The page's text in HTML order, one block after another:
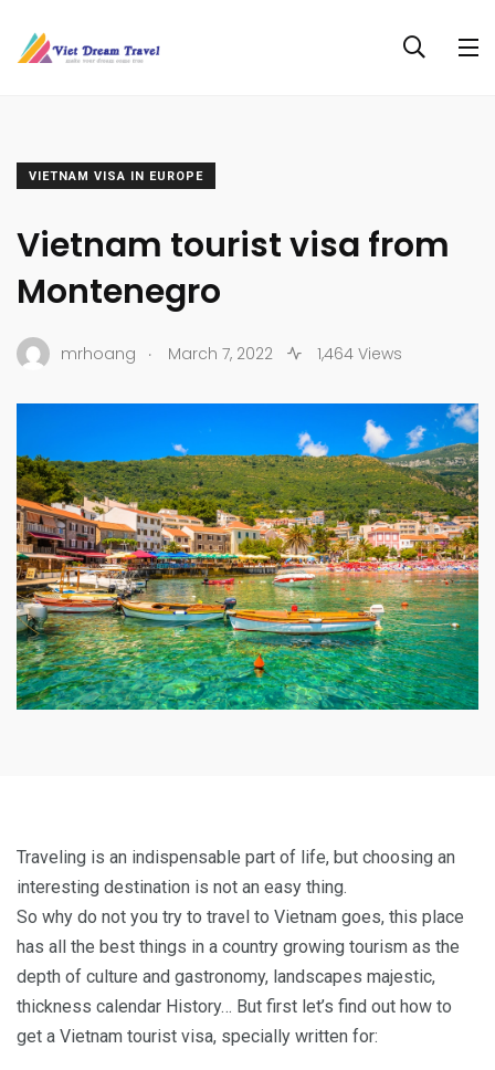
VIETNAM VISA IN EUROPE
Vietnam tourist visa from
Montenegro
mrhoang . March 7, 2022 1,464 Views
Traveling is an indispensable part of life, but choosing an
interesting destination is not an easy thing.
So why do not you try to travel to Vietnam goes, this place
has all the best things in a country growing tourism as the
depth of culture and gastronomy, landscapes majestic,
thickness calendar History… But first let’s find out how to
get a Vietnam tourist visa, specially written for: